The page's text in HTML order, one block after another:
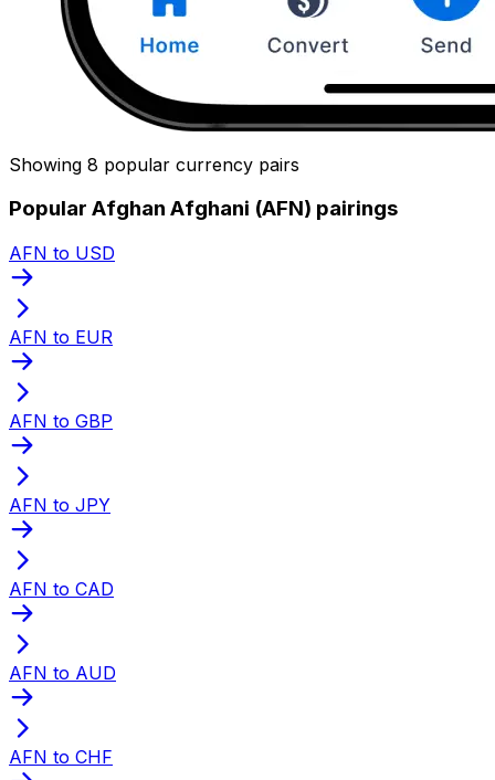
Showing 8 popular currency pairs
Popular Afghan Afghani (AFN) pairings
AFN to USD
AFN to EUR
AFN to GBP
AFN to JPY
AFN to CAD
AFN to AUD
AFN to CHF